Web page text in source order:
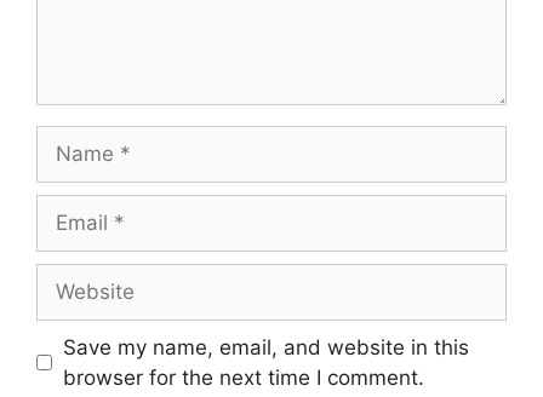
Save my name, email, and website in this
browser for the next time I comment.